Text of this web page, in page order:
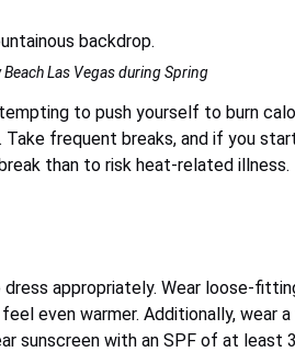
Las Vegas during Spring
to push yourself to burn
frequent breaks, and if you
than to risk heat-related illness.
appropriately. Wear loose-
even warmer. Additionally, wear
sunscreen with an SPF of at least